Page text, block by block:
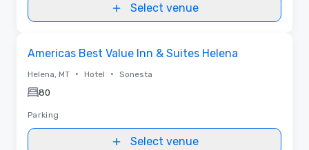
Select venue
Americas Best Value Inn & Suites Helena
Helena, MT • Hotel • Sonesta
80
Parking
Select venue